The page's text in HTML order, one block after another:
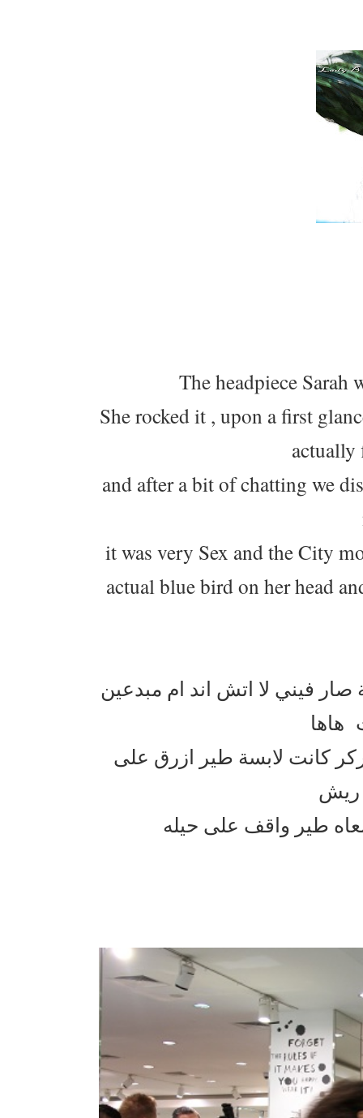
The headpiece Sarah
She rocked it , upon a first
and after a bit of chatting we
it was very Sex and the City
actual blue bird on her head
فيني لا اتش اند ام مبدعين
هاها
كانت لابسة طير ازرق على
ريش
طير واقف على حيله